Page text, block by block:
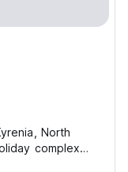
North
complex